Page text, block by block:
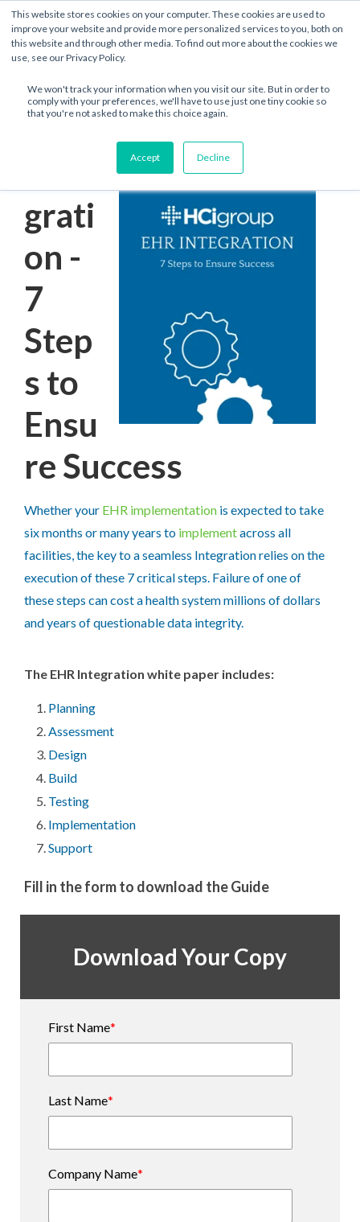
This website stores cookies on your computer. These cookies are used to
improve your website and provide more personalized services to you, both on
this website and through other media. To find out more about the cookies we
use, see our Privacy Policy.
We won't track your information when you visit our site. But in order to
comply with your preferences, we'll have to use just one tiny cookie so
that you're not asked to make this choice again.
Accept Decline
EHR
grati
on -
7
Step
s to
Ensu
re Success
Whether your EHR implementation is expected to take
six months or many years to implementacross all
facilities, the key to a seamless Integration relies on the
execution of these 7 critical steps. Failure of one of
these steps can cost a health system millions of dollars
and years of questionable data integrity.
The EHR Integration white paper includes:
Planning
Assessment
Design
Build
Testing
Implementation
Support
Fill in the form to download the Guide
Download Your Copy
First Name*
Last Name*
Company Name*